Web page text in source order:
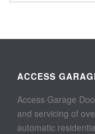
ACCESS
Access Garage
and servicing of
automatic